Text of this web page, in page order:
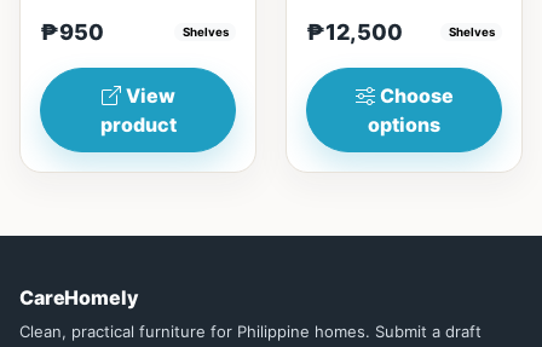
(17in)&nbsp;* 45cm...
₱950 Shelves
View
product
Glass&nbsp; materials,
₱12,500 Shelves
Choose
options
CareHomely
Clean, practical furniture for Philippine homes. Submit a draft